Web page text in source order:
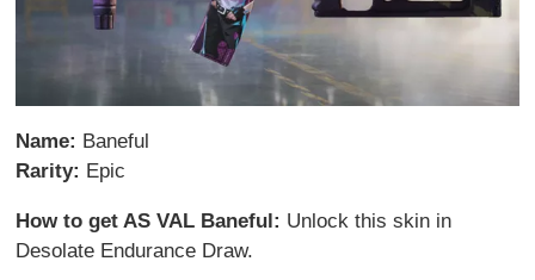
Name: Baneful
Rarity: Epic
How to get AS VAL Baneful: Unlock this skin in
Desolate Endurance Draw.